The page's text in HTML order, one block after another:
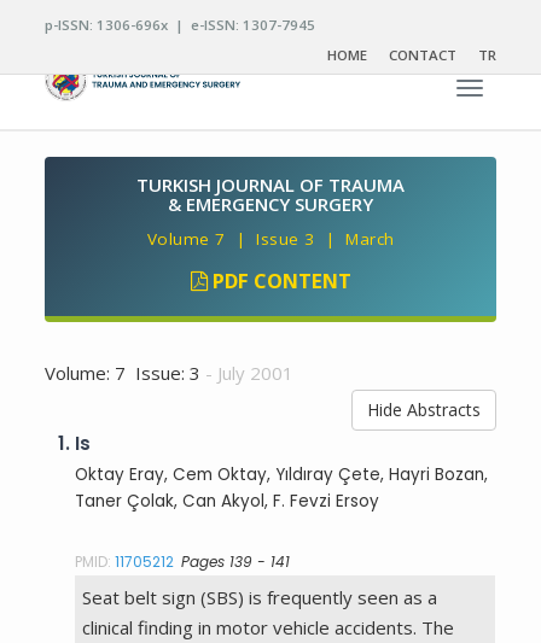
p-ISSN: 1306-696x | e-ISSN: 1307-7945
HOME
CONTACT TR
Toggle
TURKISH JOURNAL OF TRAUMA
& EMERGENCY SURGERY
Volume 7 | Issue 3 | March
PDF CONTENT
Volume: 7 Issue: 3 - July 2001
Hide Abstracts
1. Is
Oktay Eray, Cem Oktay, Yıldıray Çete, Hayri Bozan,
Taner Çolak, Can Akyol, F. Fevzi Ersoy
PMID:11705212 Pages 139 - 141
Seat belt sign (SBS) is frequently seen as a
clinical finding in motor vehicle accidents. The